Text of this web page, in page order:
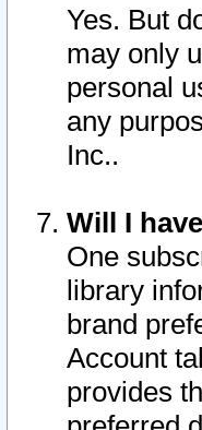
Yes. But
may only
personal
any
Inc..
Will I
One
library
brand
Account
provides